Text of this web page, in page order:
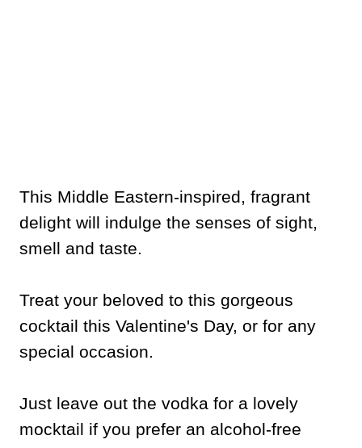
This Middle Eastern-inspired, fragrant
delight will indulge the senses of sight,
smell and taste.
Treat your beloved to this gorgeous
cocktail this Valentine's Day, or for any
special occasion.
Just leave out the vodka for a lovely
mocktail if you prefer an alcohol-free